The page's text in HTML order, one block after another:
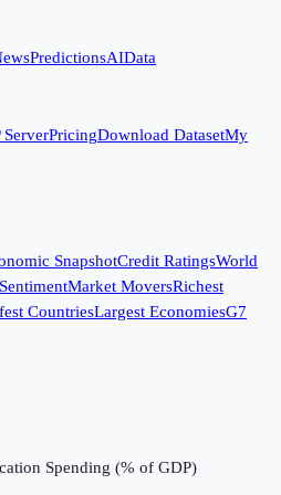
PredictionsAIData
ServerPricingDownload DatasetMy
SnapshotCredit RatingsWorld
Market MoversRichest
CountriesLargest EconomiesG7
Spending (% of GDP)